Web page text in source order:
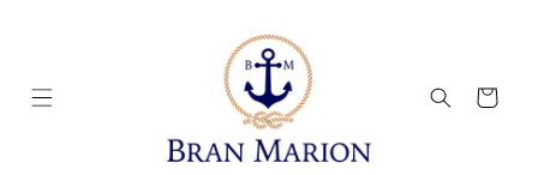
Cart